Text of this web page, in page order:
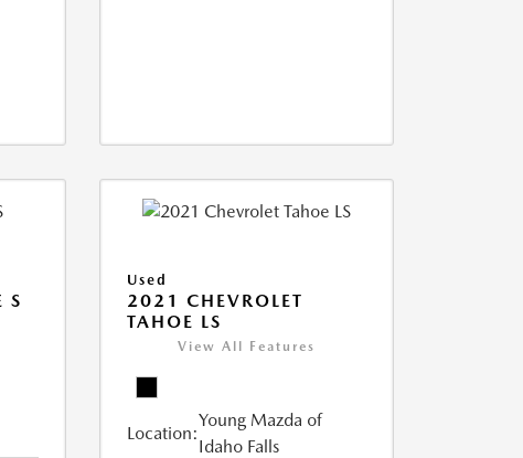
S
Used
2021 CHEVROLET
TAHOE LS
View All Features
Location:
Young Mazda of
Idaho Falls